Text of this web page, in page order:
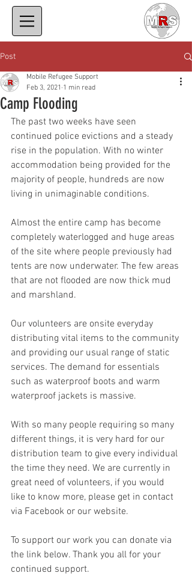
Post
Camp Flooding
Mobile Refugee Support
Feb 3, 2021 1 min read
The past two weeks have seen
continued police evictions and a steady
rise in the population. With no winter
accommodation being provided for the
majority of people, hundreds are now
living in unimaginable conditions.
Almost the entire camp has become
completely waterlogged and huge areas
of the site where people previously had
tents are now underwater. The few areas
that are not flooded are now thick mud
and marshland.
Our volunteers are onsite everyday
distributing vital items to the community
and providing our usual range of static
services. The demand for essentials
such as waterproof boots and warm
waterproof jackets is massive.
With so many people requiring so many
different things, it is very hard for our
distribution team to give every individual
the time they need. We are currently in
great need of volunteers, if you would
like to know more, please get in contact
via Facebook or our website.
To support our work you can donate via
the link below. Thank you all for your
continued support.